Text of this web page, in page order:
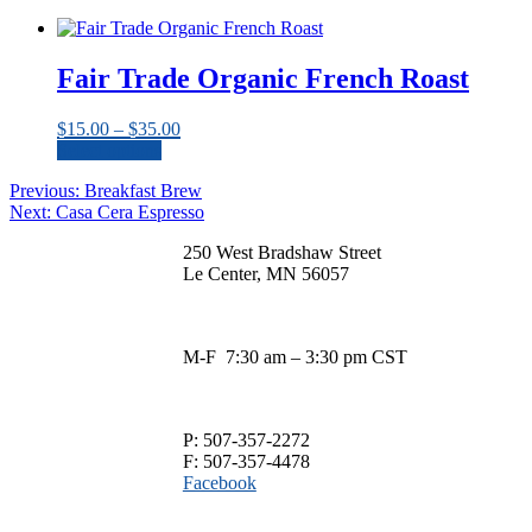
chosen
the
page
through
product
multiple
variants.
options
may
chosen
on
product
page
Fair Trade Organic French Roast
$15.00 – $35.00Price
through
$35.00
product
has
variants.
The
chosen
page
Post
navigation
Previous: Previous
post:
Breakfast Brew
Next: Next
Casa Cera Espresso
250 West Bradshaw Street
Le Center, MN 56057
M-F 7:30 am – 3:30 pm CST
P: 507-357-2272
F: 507-357-4478
Facebook